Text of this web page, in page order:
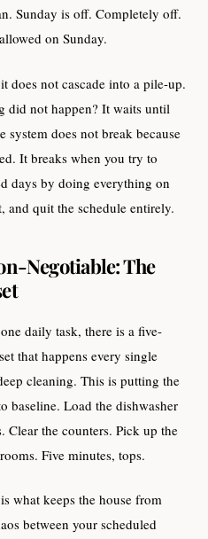
Sunday is off. Completely off.
on Sunday.
does not cascade into a pile-up.
did not happen? It waits until
system does not break because
It breaks when you try to
days by doing everything on
and quit the schedule entirely.
Negotiable: The
daily task, there is a five-
that happens every single
cleaning. This is putting the
baseline. Load the dishwasher
Clear the counters. Pick up the
Five minutes, tops.
what keeps the house from
between your scheduled